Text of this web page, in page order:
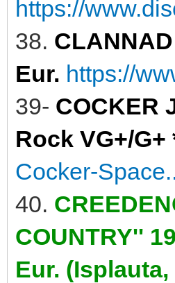
https://
38.
Eur. https://
39- COCKER
Rock VG+/G+
Cocker-
40.
COUNTRY''
Eur.